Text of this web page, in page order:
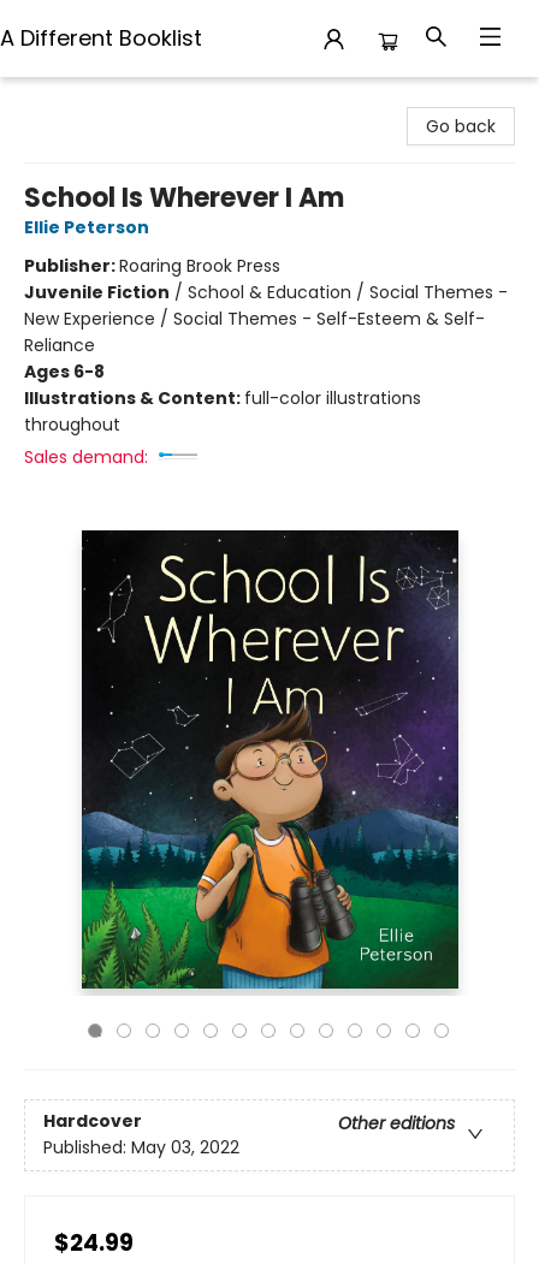
A Different Booklist
Go back
School Is Wherever I Am
Ellie Peterson
Publisher:Roaring Brook Press
Juvenile Fiction / School & Education / Social Themes -
New Experience / Social Themes - Self-Esteem & Self-
Reliance
Ages 6-8
Illustrations & Content: full-color illustrations
throughout
Sales demand:
Hardcover
Other editions
Published: May 03, 2022
$24.99